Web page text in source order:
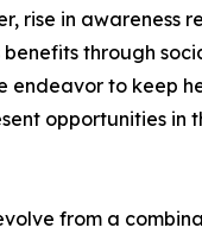
rise in awareness
through
endeavor to keep
opportunities in
from a